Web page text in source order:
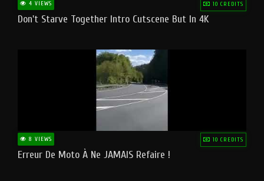
4 VIEWS 10 CREDITS
Don't Starve Together Intro Cutscene But In 4K
8 VIEWS 10 CREDITS
Erreur De Moto À Ne JAMAIS Refaire !